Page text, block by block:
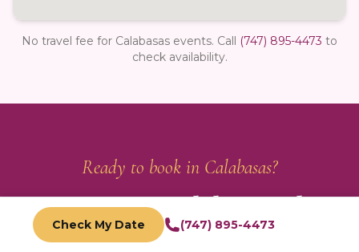
No travel fee for Calabasas events. Call (747) 895-4473 to
check availability.
Ready to book in Calabasas?
Reserve YourCalabasasPhoto
Booth
Check My Date (747) 895-4473